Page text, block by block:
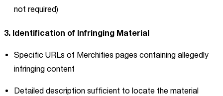
not required)
3. Identification of Infringing Material
Specific URLs of Merchifies pages containing allegedly
infringing content
Detailed description sufficient to locate the material